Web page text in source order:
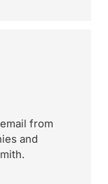
from
and